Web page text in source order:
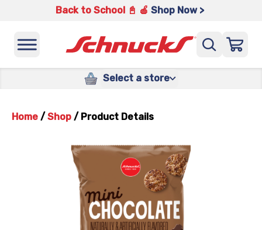
Back to School 📓 🍎 Shop Now >
Select a store
Home / Shop / Product Details